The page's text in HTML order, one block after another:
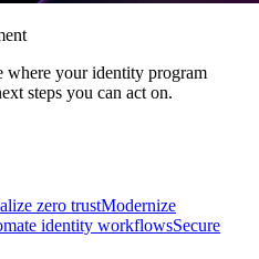
where your identity program
steps you can act on.
zero trustModernize
identity workflowsSecure